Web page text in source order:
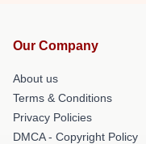
Our Company
About us
Terms & Conditions
Privacy Policies
DMCA - Copyright Policy